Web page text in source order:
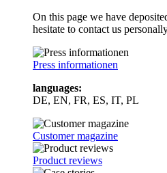
On this page we have
hesitate to contact us
Press informationen
languages:
DE, EN, FR, ES, IT, PL
Customer magazine
Product reviews